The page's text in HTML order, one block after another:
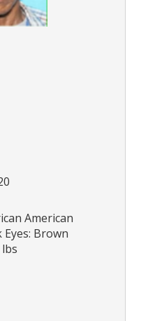
American
Eyes: Brown